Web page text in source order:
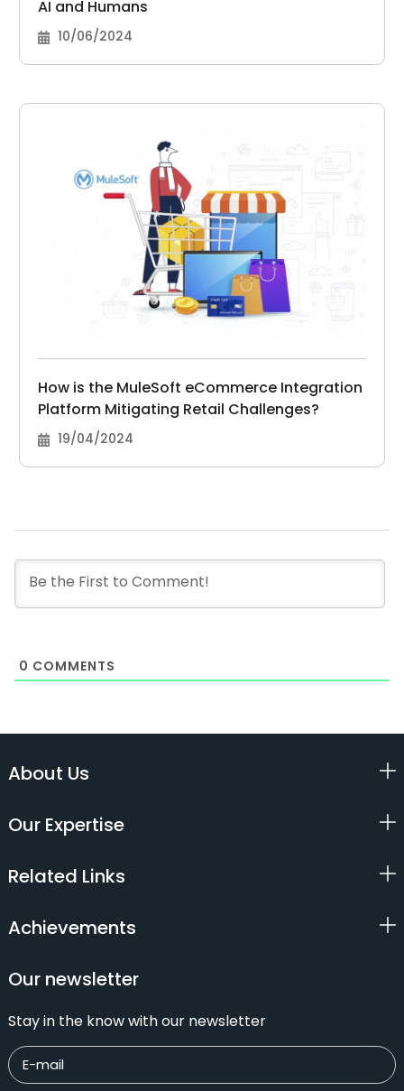
AI and Humans
10/06/2024
How is the MuleSoft eCommerce Integration
Platform Mitigating Retail Challenges?
19/04/2024
0 COMMENTS
About Us
Our Expertise
Related Links
Achievements
Our newsletter
Stay in the know with our newsletter